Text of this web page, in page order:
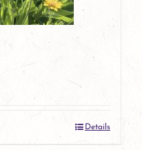
Details